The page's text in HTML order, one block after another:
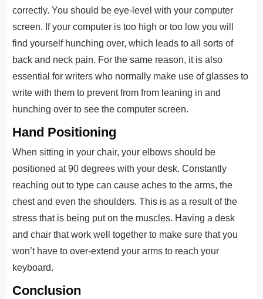
correctly. You should be eye-level with your computer
screen. If your computer is too high or too low you will
find yourself hunching over, which leads to all sorts of
back and neck pain. For the same reason, it is also
essential for writers who normally make use of glasses to
write with them to prevent from from leaning in and
hunching over to see the computer screen.
Hand Positioning
When sitting in your chair, your elbows should be
positioned at 90 degrees with your desk. Constantly
reaching out to type can cause aches to the arms, the
chest and even the shoulders. This is as a result of the
stress that is being put on the muscles. Having a desk
and chair that work well together to make sure that you
won’t have to over-extend your arms to reach your
keyboard.
Conclusion